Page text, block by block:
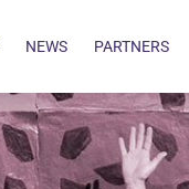
NEWS PARTNERS